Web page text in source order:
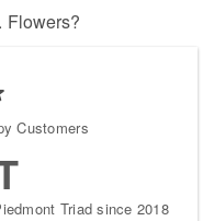
Flowers?
Customers
Triad since 2018